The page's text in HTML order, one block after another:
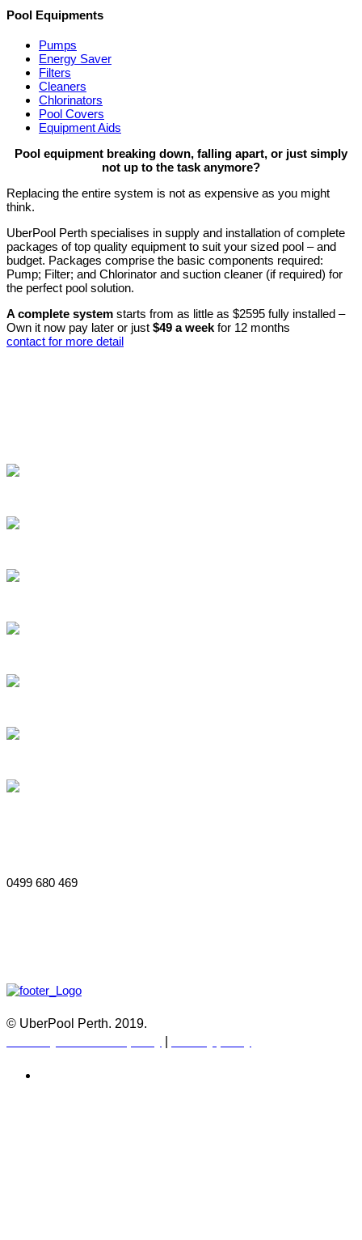
Pool Equipments
Pumps
Energy Saver
Filters
Cleaners
Chlorinators
Pool Covers
Equipment Aids
Pool equipment breaking down, falling apart, or just simply
not up to the task anymore?
Replacing the entire system is not as expensive as you might
think.
UberPool Perth specialises in supply and installation of complete
packages of top quality equipment to suit your sized pool – and
budget. Packages comprise the basic components required:
Pump; Filter; and Chlorinator and suction cleaner (if required) for
the perfect pool solution.
A complete system starts from as little as $2595 fully installed –
Own it now pay later or just $49 a week for 12 months
contact for more detail
0499 680 469
© UberPool Perth. 2019.